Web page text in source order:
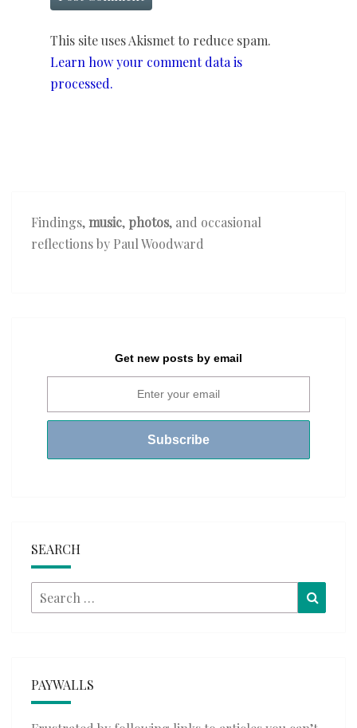
This site uses Akismet to reduce spam.
Learn how your comment data is
processed.
Findings,music, photos, and occasional
reflections by Paul Woodward
Get new posts by email
SEARCH
Search
for:
PAYWALLS